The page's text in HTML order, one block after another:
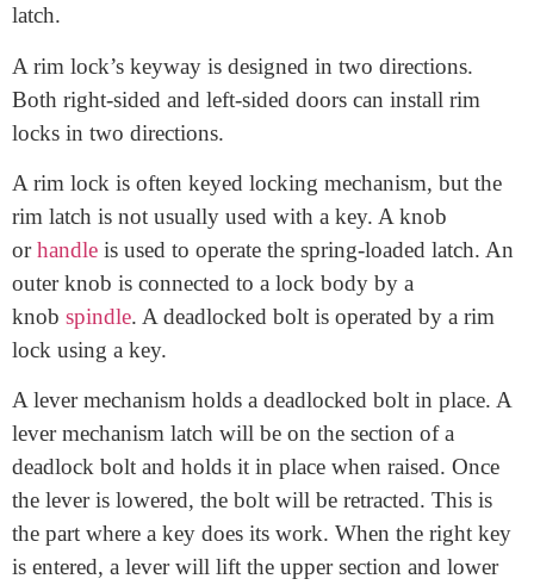
thelock body
latch.
A rim lock’s keyway is designed in two directions.
locks in two directions.
A rim lock is often keyed locking mechanism, but the
rim latch is not usually used with a key. A knob
orhandleis used to operate the spring-loaded latch. An
outer knob is connected to a lock body by a
lock using a key.
A lever mechanism holds a deadlocked bolt in place. A
lever mechanism latch will be on the section of a
deadlock bolt and holds it in place when raised. Once
the lever is lowered, the bolt will be retracted. This is